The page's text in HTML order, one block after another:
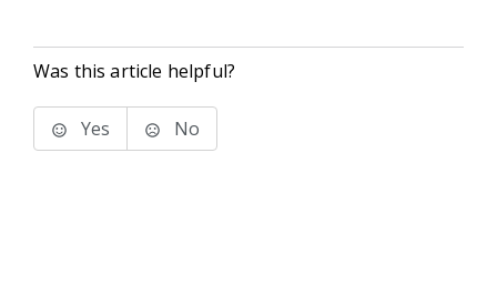
Was this article helpful?
Yes No